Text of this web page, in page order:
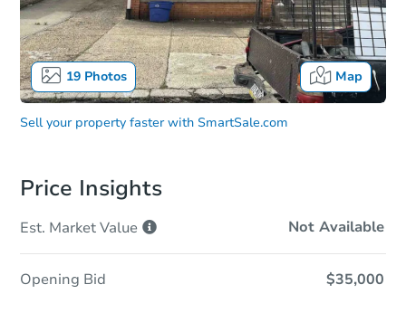
19Photos Map
Sell your property faster with SmartSale.com
Price Insights
Est. MarketValue Not Available
Opening Bid $35,000